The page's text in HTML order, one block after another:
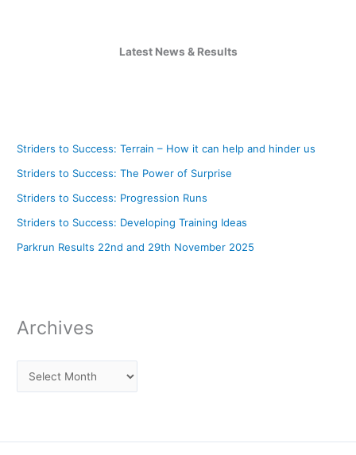
Latest News & Results
Striders to Success: Terrain – How it can help and hinder us
Striders to Success: The Power of Surprise
Striders to Success: Progression Runs
Striders to Success: Developing Training Ideas
Parkrun Results 22nd and 29th November 2025
Archives